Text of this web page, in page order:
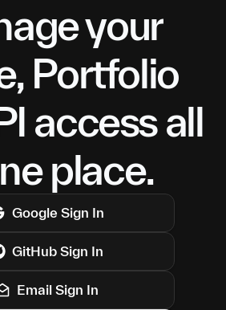
your
Portfolio
access all
place.
Google Sign In
GitHub Sign In
Email Sign In